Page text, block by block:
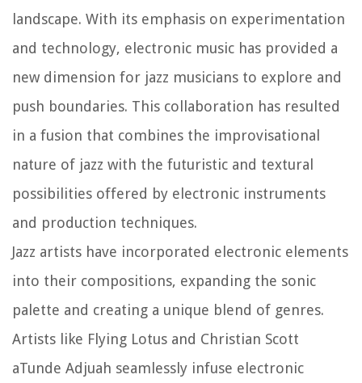
landscape. With its emphasis on experimentation
and technology, electronic music has provided a
new dimension for jazz musicians to explore and
push boundaries. This collaboration has resulted
in a fusion that combines the improvisational
nature of jazz with the futuristic and textural
possibilities offered by electronic instruments
and production techniques.
Jazz artists have incorporated electronic elements
into their compositions, expanding the sonic
palette and creating a unique blend of genres.
Artists like Flying Lotus and Christian Scott
aTunde Adjuah seamlessly infuse electronic